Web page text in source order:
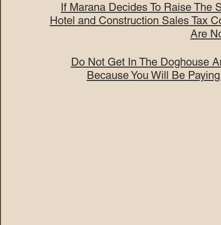
If Marana Decides To Raise The
Hotel and Construction Sales Tax
Are
Do Not Get In The Doghouse
Because You Will Be